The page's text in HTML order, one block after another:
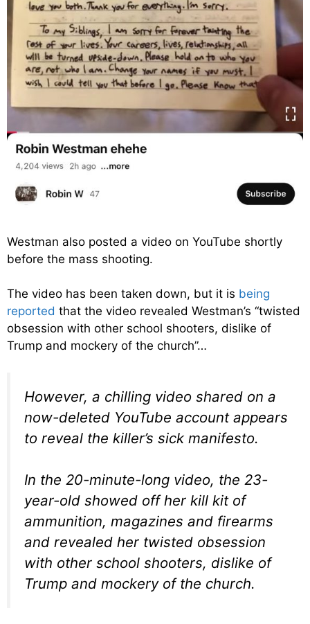
Westman also posted a video on YouTube shortly
before the mass shooting.
The video has been taken down, but it is being
reported that the video revealed Westman’s “twisted
obsession with other school shooters, dislike of
Trump and mockery of the church”…
However, a chilling video shared on a
now-deleted YouTube account appears
to reveal the killer’s sick manifesto.
In the 20-minute-long video, the 23-
year-old showed off her kill kit of
ammunition, magazines and firearms
and revealed her twisted obsession
with other school shooters, dislike of
Trump and mockery of the church.